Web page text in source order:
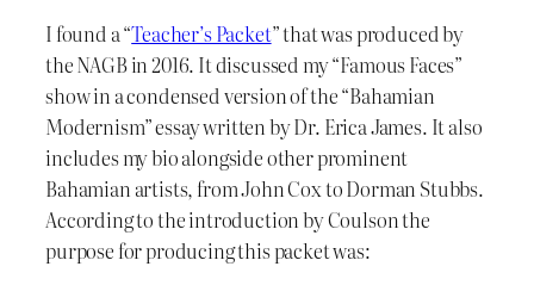
I found a “Teacher’s Packet” that was produced by
the NAGB in 2016. It discussed my “Famous Faces”
show in a condensed version of the “Bahamian
Modernism” essay written by Dr. Erica James. It also
includes my bio alongside other prominent
Bahamian artists, from John Cox to Dorman Stubbs.
According to the introduction by Coulson the
purpose for producing this packet was: